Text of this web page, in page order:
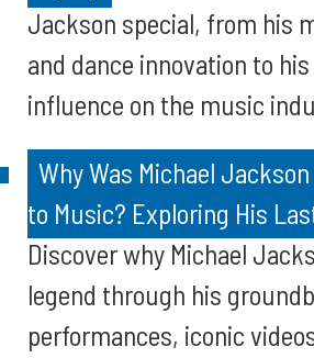
Jackson special, from his
and dance innovation to
influence on the music
Why Was Michael
to Music? Exploring His
Discover why Michael
legend through his
performances, iconic